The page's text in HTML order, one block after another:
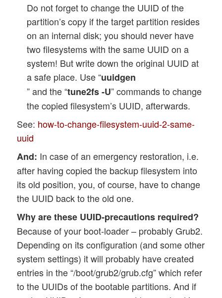
Do not forget to change the UUID of the
partition’s copy if the target partition resides
on an internal disk; you should never have
two filesystems with the same UUID on a
system! But write down the original UUID at
a safe place. Use “uuidgen
” and the “tune2fs -U” commands to change
the copied filesystem’s UUID, afterwards.
See: how-to-change-filesystem-uuid-2-same-
uuid
And: In case of an emergency restoration, i.e.
after having copied the backup filesystem into
its old position, you, of course, have to change
the UUID back to the old one.
Why are these UUID-precautions required?
Because of your boot-loader – probably Grub2.
Depending on its configuration (and some other
system settings) it will probably have created
entries in the “/boot/grub2/grub.cfg” which refer
to the UUIDs of the bootable partitions. And if